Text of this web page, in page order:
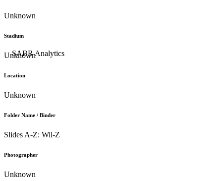
Unknown
Stadium
Unknown
Location
Unknown
Folder Name / Binder
Slides A-Z: Wil-Z
Photographer
Unknown